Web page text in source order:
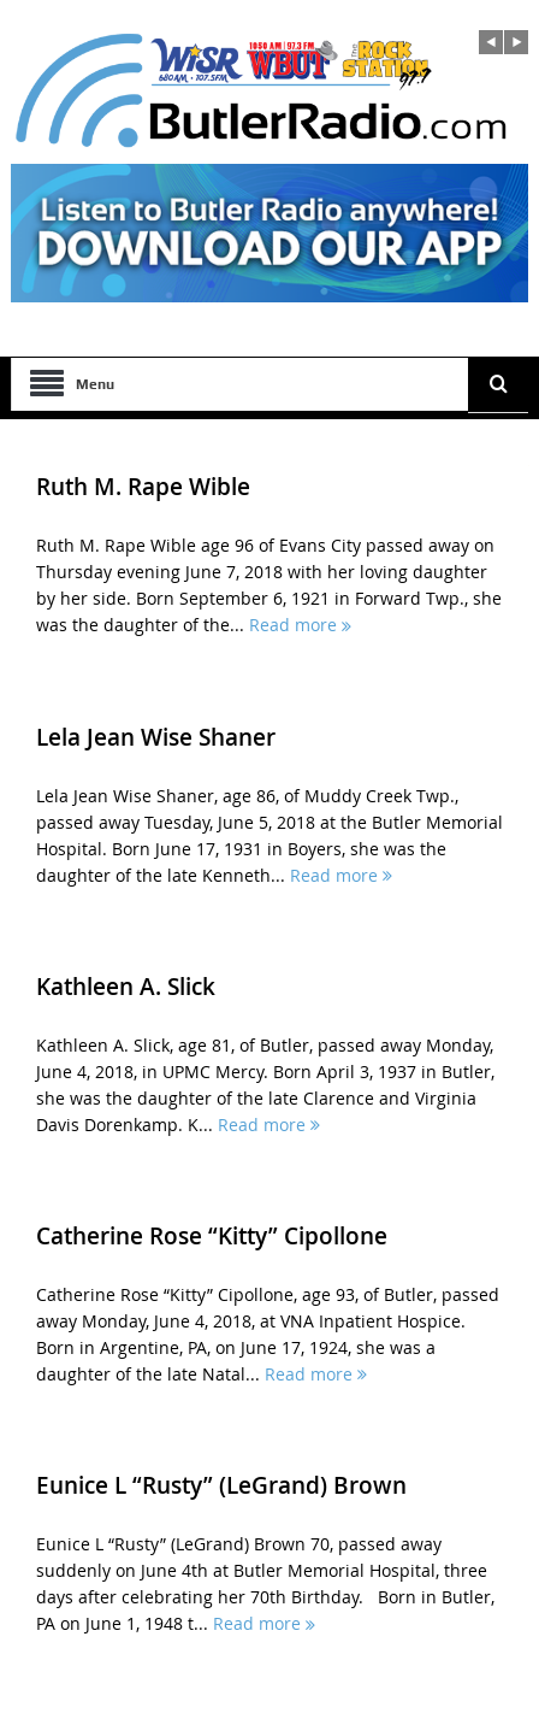
Menu
Ruth M. Rape Wible
Ruth M. Rape Wible age 96 of Evans City passed away on
Thursday evening June 7, 2018 with her loving daughter
by her side. Born September 6, 1921 in Forward Twp., she
was the daughter of the... Read more
Lela Jean Wise Shaner
Lela Jean Wise Shaner, age 86, of Muddy Creek Twp.,
passed away Tuesday, June 5, 2018 at the Butler Memorial
Hospital. Born June 17, 1931 in Boyers, she was the
daughter of the late Kenneth... Read more
Kathleen A. Slick
Kathleen A. Slick, age 81, of Butler, passed away Monday,
June 4, 2018, in UPMC Mercy. Born April 3, 1937 in Butler,
she was the daughter of the late Clarence and Virginia
Davis Dorenkamp. K... Read more
Catherine Rose “Kitty” Cipollone
Catherine Rose “Kitty” Cipollone, age 93, of Butler, passed
away Monday, June 4, 2018, at VNA Inpatient Hospice.
Born in Argentine, PA, on June 17, 1924, she was a
daughter of the late Natal... Read more
Eunice L “Rusty” (LeGrand) Brown
Eunice L “Rusty” (LeGrand) Brown 70, passed away
suddenly on June 4th at Butler Memorial Hospital, three
days after celebrating her 70th Birthday. Born in Butler,
PA on June 1, 1948 t... Read more